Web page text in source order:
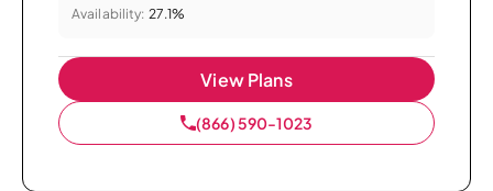
Availability: 27.1%
View Plans
(866) 590-1023